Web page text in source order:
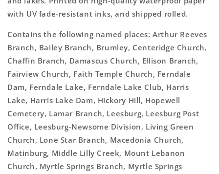
with UV fade-resistant inks, and shipped rolled.
Contains the following named places: Arthur Reeves
Branch, Bailey Branch, Brumley, Centeridge Church,
Chaffin Branch, Damascus Church, Ellison Branch,
Fairview Church, Faith Temple Church, Ferndale
Dam, Ferndale Lake, Ferndale Lake Club, Harris
Lake, Harris Lake Dam, Hickory Hill, Hopewell
Cemetery, Lamar Branch, Leesburg, Leesburg Post
Office, Leesburg-Newsome Division, Living Green
Church, Lone Star Branch, Macedonia Church,
Matinburg, Middle Lilly Creek, Mount Lebanon
Church, Myrtle Springs Branch, Myrtle Springs